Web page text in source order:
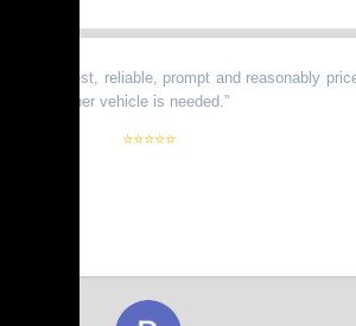
reliable, prompt and reasonably priced!! Will
vehicle is needed.”